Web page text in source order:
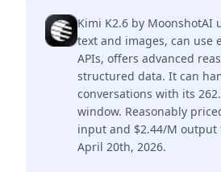
Kimi K2.6 by MoonshotAI
text and images, can use
APIs, offers advanced
structured data. It can
conversations with its
window. Reasonably
input and $2.44/M output
April 20th, 2026.